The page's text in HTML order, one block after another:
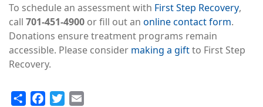
To schedule an assessment with First Step Recovery,
call 701-451-4900 or fill out an online contact form.
Donations ensure treatment programs remain
accessible. Please consider making a giftto First Step
Recovery.
ShareFacebook
Twitter